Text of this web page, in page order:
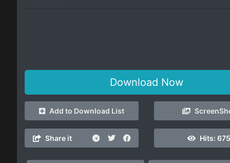
Download Now
Add to Download List
Share it Hits: